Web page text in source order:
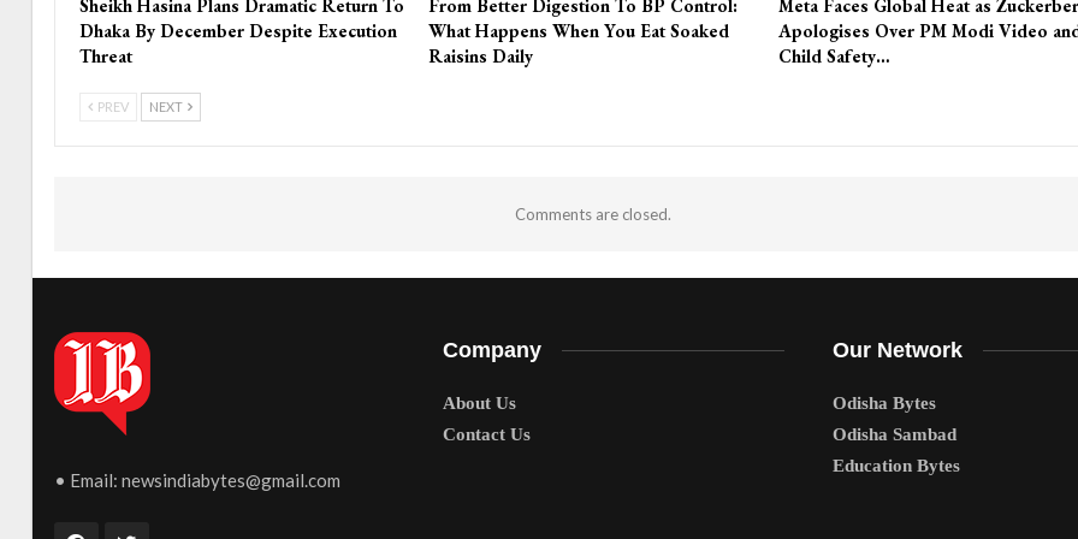
Sheikh Hasina Plans Dramatic Return To
Dhaka By December Despite Execution
Threat
From Better Digestion To BP Control:
What Happens When You Eat Soaked
Raisins Daily
Meta Faces Global Heat as
Apologises Over PM Modi Video
Child Safety…
PREV NEXT
Comments are closed.
• Email: newsindiabytes@gmail.com
Company
About Us
Contact Us
Our Network
Odisha Bytes
Odisha Sambad
Education Bytes